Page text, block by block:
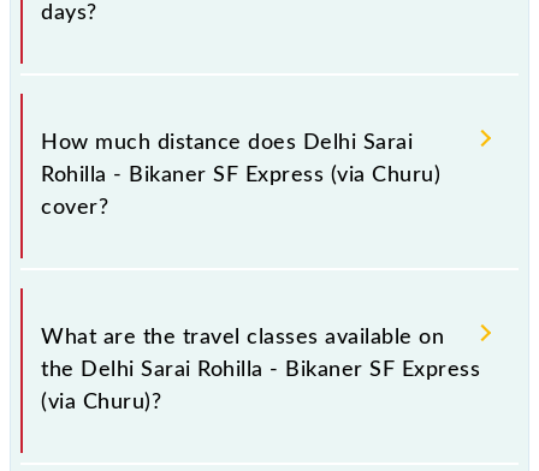
days?
The 12457 Delhi Sarai Rohilla - Bikaner SF Express
(via Churu) runs on Sunday, Monday, Tuesday,
Delhi Sarai Rohilla (DEE) and Bikaner Jn (BKN)
stations at their respective timings.
How much distance does Delhi Sarai
Rohilla - Bikaner SF Express (via Churu)
cover?
Delhi Sarai Rohilla - Bikaner SF Express (via Churu)
covers a total distance of 457 km.
What are the travel classes available on
the Delhi Sarai Rohilla - Bikaner SF Express
(via Churu)?